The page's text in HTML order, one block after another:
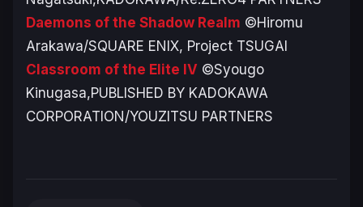
Daemons of the Shadow Realm ©Hiromu
Arakawa/SQUARE ENIX, Project TSUGAI
Classroom of the Elite IV ©Syougo
Kinugasa,PUBLISHED BY KADOKAWA
CORPORATION/YOUZITSU PARTNERS